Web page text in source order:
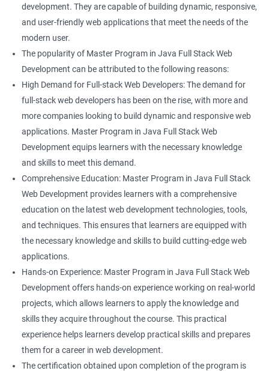
development. They are capable of building dynamic, responsive,
and user-friendly web applications that meet the needs of the
modern user.
The popularity of Master Program in Java Full Stack Web
Development can be attributed to the following reasons:
High Demand for Full-stack Web Developers: The demand for
full-stack web developers has been on the rise, with more and
more companies looking to build dynamic and responsive web
applications. Master Program in Java Full Stack Web
Development equips learners with the necessary knowledge
and skills to meet this demand.
Comprehensive Education: Master Program in Java Full Stack
Web Development provides learners with a comprehensive
education on the latest web development technologies, tools,
and techniques. This ensures that learners are equipped with
the necessary knowledge and skills to build cutting-edge web
applications.
Hands-on Experience: Master Program in Java Full Stack Web
Development offers hands-on experience working on real-world
projects, which allows learners to apply the knowledge and
skills they acquire throughout the course. This practical
experience helps learners develop practical skills and prepares
them for a career in web development.
The certification obtained upon completion of the program is